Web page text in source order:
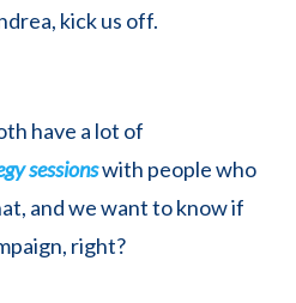
kick us off.
have a lot of
sessionswith people who
and we want to know if
right?